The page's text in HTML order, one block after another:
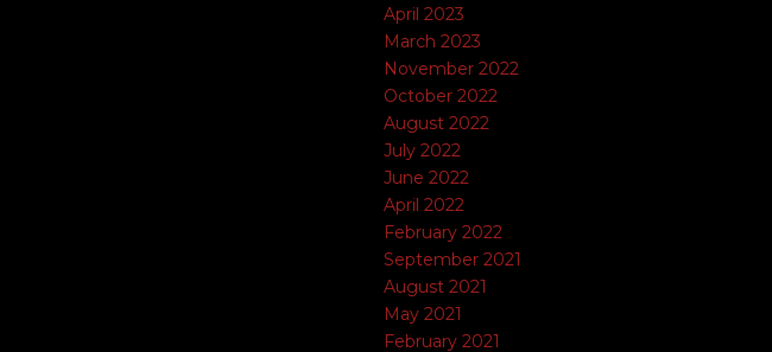
April 2023
March 2023
November 2022
October 2022
August 2022
July 2022
June 2022
April 2022
February 2022
September 2021
August 2021
May 2021
February 2021